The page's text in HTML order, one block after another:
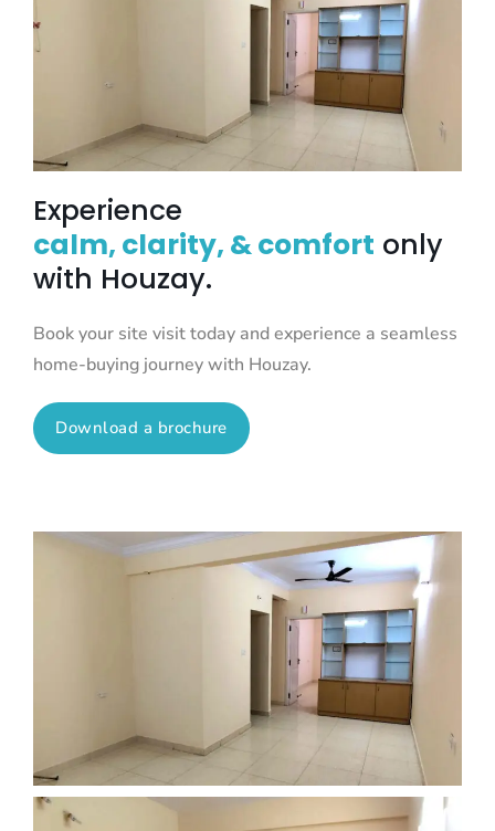
Experience
calm, clarity, & comfort only
with Houzay.
Book your site visit today and experience a seamless
home-buying journey with Houzay.
Download a brochure